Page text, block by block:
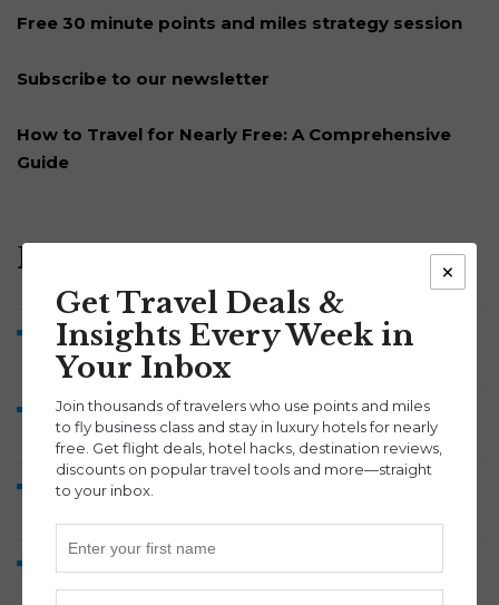
Free 30 minute points and miles strategy session
Subscribe to our newsletter
How to Travel for Nearly Free: A Comprehensive
Guide
Recent Posts
Brussels Airlines Business Class to Belgium from 52K
Points Each Way
Symphony Savings Review: How the 5% APY, Travel
Points and 100,000-Point Bonus Work
Discover Airlines Business Class to Europe from 60K
Washington Dulles
Get Travel Deals &
Insights Every Week in
Your Inbox
Join thousands of travelers who use points and miles
to fly business class and stay in luxury hotels for nearly
free. Get flight deals, hotel hacks, destination reviews,
discounts on popular travel tools and more—straight
to your inbox.
×